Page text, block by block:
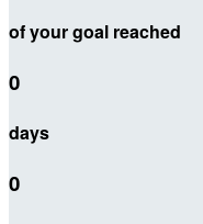
of your goal reached
0
days
0